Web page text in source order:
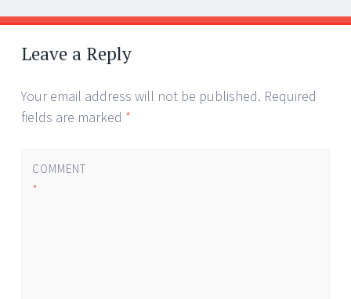
Post
navigation
←
→
Leave a Reply
Your email address will not be published. Required
fields are marked *
COMMENT
*